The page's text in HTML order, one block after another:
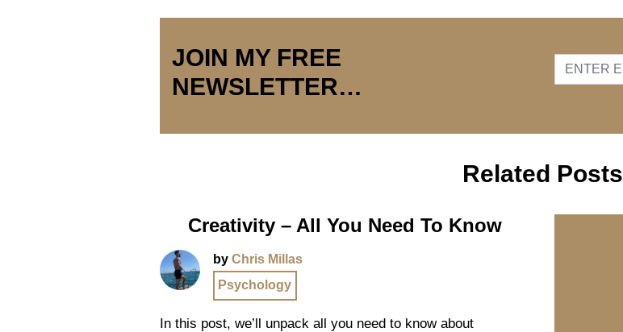
JOIN MY FREE
NEWSLETTER…
Related Posts
Creativity – All You Need To Know
by Chris Millas
Psychology
In this post, we’ll unpack all you need to know about